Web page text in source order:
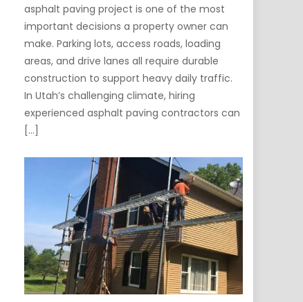
asphalt paving project is one of the most
important decisions a property owner can
make. Parking lots, access roads, loading
areas, and drive lanes all require durable
construction to support heavy daily traffic.
In Utah’s challenging climate, hiring
experienced asphalt paving contractors can
[…]